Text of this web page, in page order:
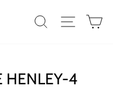
SEARCHSITE
HENLEY-4